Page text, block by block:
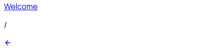
Welcome
/